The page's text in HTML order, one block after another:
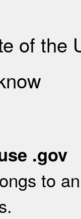
of the
.gov
to